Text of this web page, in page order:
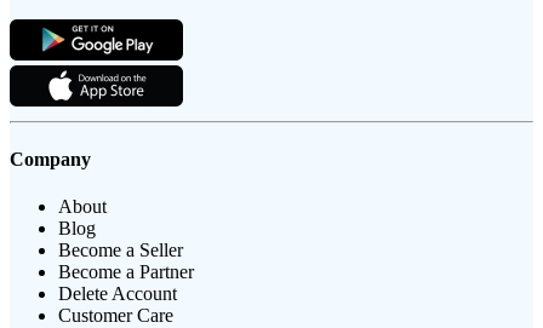
Company
About
Blog
Become a Seller
Become a Partner
Delete Account
Customer Care